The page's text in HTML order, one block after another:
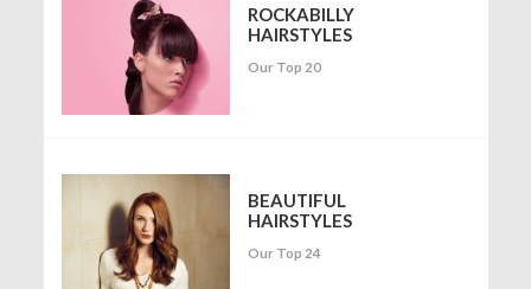
ROCKABILLY
HAIRSTYLES
Our Top 20
BEAUTIFUL
HAIRSTYLES
Our Top 24